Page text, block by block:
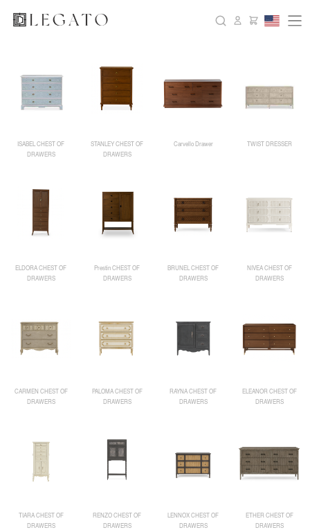
ISABEL CHEST OF
DRAWERS
STANLEY CHEST OF
DRAWERS
Carvello Drawer TWIST DRESSER
ELDORA CHEST OF
DRAWERS
Prestin CHEST OF
DRAWERS
BRUNEL CHEST OF
DRAWERS
NIVEA CHEST OF
DRAWERS
CARMEN CHEST OF
DRAWERS
PALOMA CHEST OF
DRAWERS
RAYNA CHEST OF
DRAWERS
ELEANOR CHEST OF
DRAWERS
TIARA CHEST OF
DRAWERS
RENZO CHEST OF
DRAWERS
LENNOX CHEST OF
DRAWERS
ETHER CHEST OF
DRAWERS